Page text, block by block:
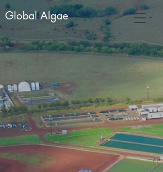
Global Algae